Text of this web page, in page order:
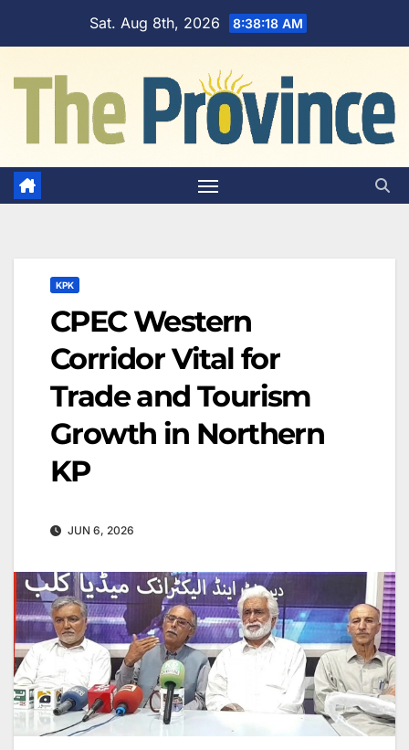
Sat. Aug 8th, 2026 8:38:19 AM
KPK
CPEC Western
Corridor Vital for
Trade and Tourism
Growth in Northern
KP
JUN 6, 2026